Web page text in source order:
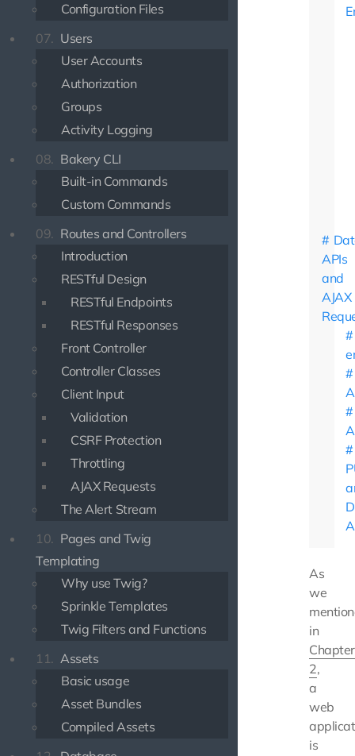
Configuration Files
07. Users
User Accounts
Authorization
Groups
Activity Logging
08. Bakery CLI
Built-in Commands
Custom Commands
09. Routes and Controllers
Introduction
RESTful Design
RESTful Endpoints
RESTful Responses
Front Controller
Controller Classes
Client Input
Validation
CSRF Protection
Throttling
AJAX Requests
The Alert Stream
10. Pages and Twig
Templating
Why use Twig?
Sprinkle Templates
Twig Filters and Functions
11. Assets
Basic usage
Asset Bundles
Compiled Assets
APIs
and
AJAX
As
we
in
Chapter
2,
a
web
is